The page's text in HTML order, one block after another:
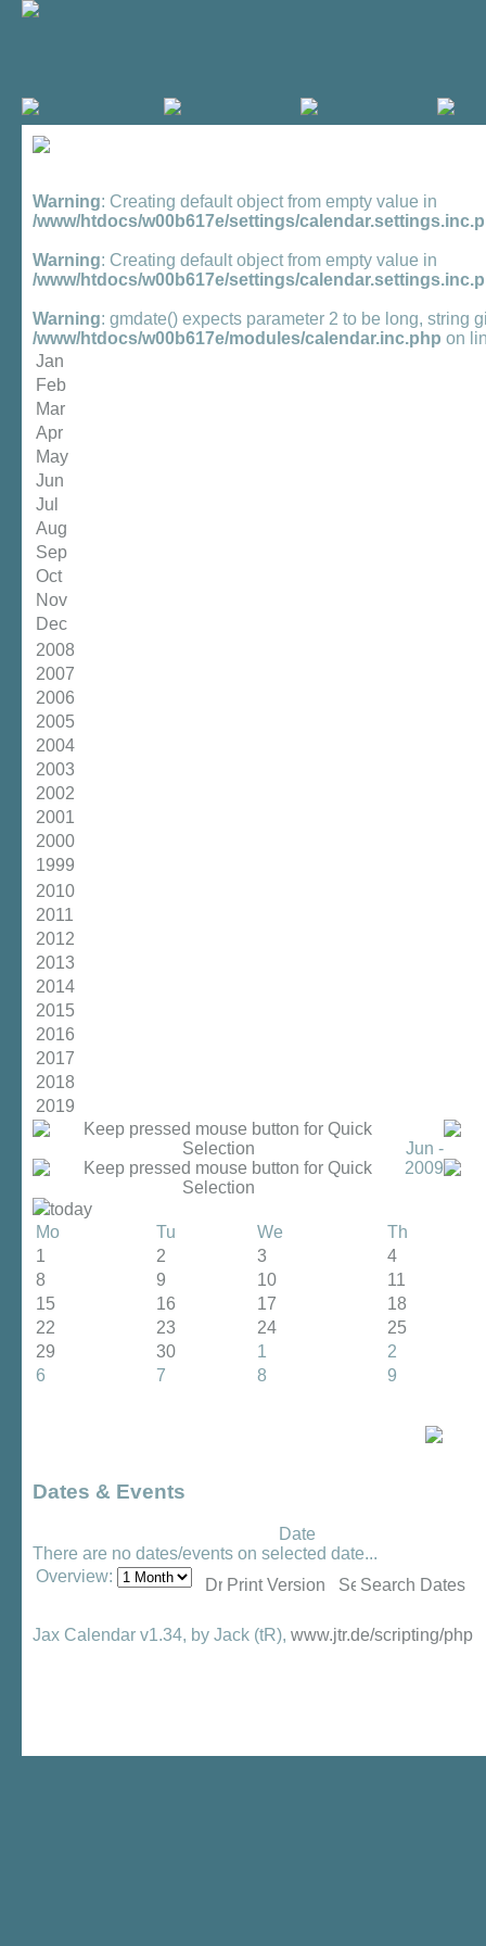
Warning: Creating default object from empty value in
/www/htdocs/w00b617e/settings/
Warning: Creating default object from empty value in
/www/htdocs/w00b617e/settings/
Warning: gmdate() expects parameter 2 to be long, string
/www/htdocs/w00b617e/modules/calendar.inc.php on
Jan
Feb
Mar
Apr
May
Jun
Jul
Aug
Sep
Oct
Nov
Dec
2008
2007
2006
2005
2004
2003
2002
2001
2000
1999
2010
2011
2012
2013
2014
2015
2016
2017
2018
2019
Jun -
2009
today
Mo
Tu We
Th
1
2 3
4
8
9 10
11
15
16 17
18
22
23 24
25
29
30 1
2
6
7 8 9
Dates & Events
Date
There are no dates/events on selected date...
Overview:
Print Version Search Dates
Jax Calendar v1.34, by Jack (tR), www.jtr.de/scripting/php